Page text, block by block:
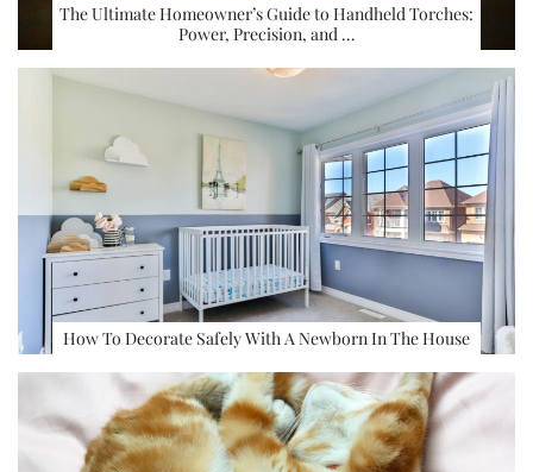
The Ultimate Homeowner’s Guide to Handheld Torches:
Power, Precision, and …
How To Decorate Safely With A Newborn In The House